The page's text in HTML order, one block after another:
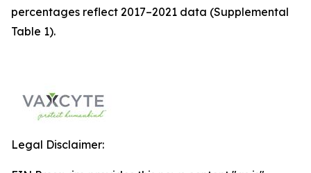
percentages reflect 2017–2021 data (Supplemental
Table 1).
Legal Disclaimer: